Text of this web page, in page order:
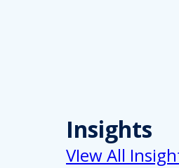
Insights
VIew All